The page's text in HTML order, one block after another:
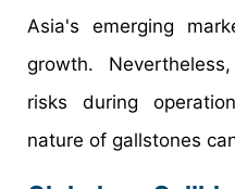
Asia's emerging
growth.
risks during
nature of gallstones